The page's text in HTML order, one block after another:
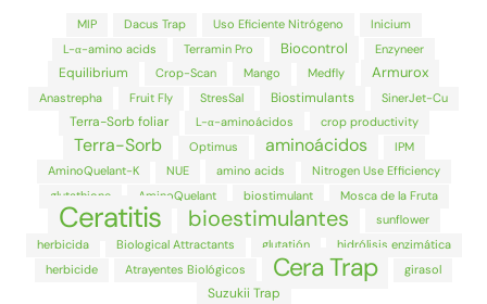
MIP Dacus Trap Uso Eficiente Nitrógeno
Inicium
L-α-amino acids
Terramin Pro Biocontrol Enzyneer
Equilibrium Crop-Scan Mango Medfly Armurox
Anastrepha Fruit Fly StresSal Biostimulants SinerJet-Cu
Terra-Sorb foliar L-α-aminoácidos crop productivity
Terra-Sorb Optimus aminoácidos
IPM
AminoQuelant-K
NUE amino acids
Nitrogen Use Efficiency
glutathione
AminoQuelant biostimulant Mosca de la Fruta
Ceratitis bioestimulantes
sunflower
herbicida
Biological Attractants glutatión
hidrólisis enzimática
herbicide
Atrayentes Biológicos Cera Trap girasol
Suzukii Trap